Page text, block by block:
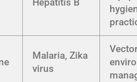
Malaria, Zika
virus